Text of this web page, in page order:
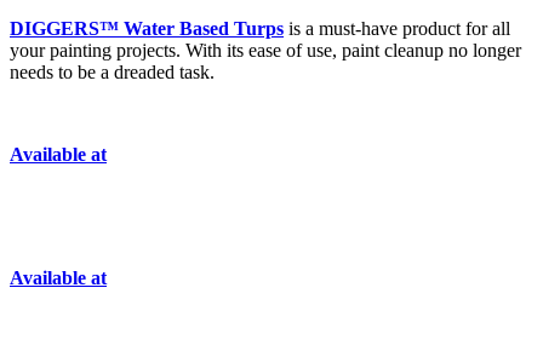
DIGGERS™ Water Based Turps is a must-have product for all
your painting projects. With its ease of use, paint cleanup no longer
needs to be a dreaded task.
Available at
Available at